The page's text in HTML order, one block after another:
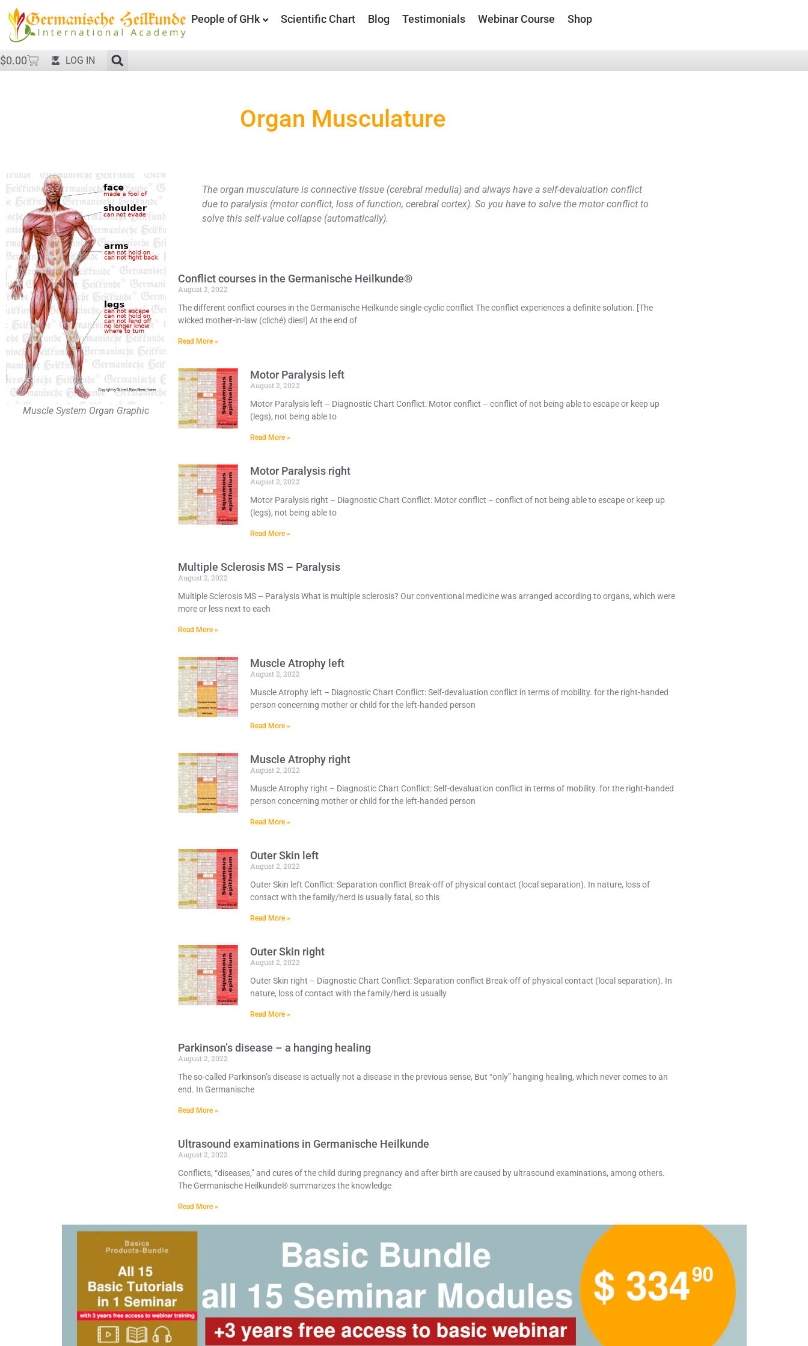
People of GHk Scientific Chart Blog Testimonials Webinar Course Shop
$0.00 LOG IN
Organ Musculature
Muscle System Organ Graphic
The organ musculature is connective tissue (cerebral medulla) and always have a self-devaluation conflict
due to paralysis (motor conflict, loss of function, cerebral cortex). So you have to solve the motor conflict to
solve this self-value collapse (automatically).
Conflict courses in the Germanische Heilkunde®
August 2, 2022
The different conflict courses in the Germanische Heilkunde single-cyclic conflict The conflict experiences a definite solution. [The
wicked mother-in-law (cliché) dies!] At the end of
Read More »
Motor Paralysis left
August 2, 2022
Motor Paralysis left – Diagnostic Chart Conflict: Motor conflict – conflict of not being able to escape or keep up
(legs), not being able to
Read More »
Motor Paralysis right
August 2, 2022
Motor Paralysis right – Diagnostic Chart Conflict: Motor conflict – conflict of not being able to escape or keep up
(legs), not being able to
Read More »
Multiple Sclerosis MS – Paralysis
August 2, 2022
Multiple Sclerosis MS – Paralysis What is multiple sclerosis? Our conventional medicine was arranged according to organs, which were
more or less next to each
Read More »
Muscle Atrophy left
August 2, 2022
Muscle Atrophy left – Diagnostic Chart Conflict: Self-devaluation conflict in terms of mobility. for the right-handed
person concerning mother or child for the left-handed person
Read More »
Muscle Atrophy right
August 2, 2022
Muscle Atrophy right – Diagnostic Chart Conflict: Self-devaluation conflict in terms of mobility. for the right-handed
person concerning mother or child for the left-handed person
Read More »
Outer Skin left
August 2, 2022
Outer Skin left Conflict: Separation conflict Break-off of physical contact (local separation). In nature, loss of
contact with the family/herd is usually fatal, so this
Read More »
Outer Skin right
August 2, 2022
Outer Skin right – Diagnostic Chart Conflict: Separation conflict Break-off of physical contact (local separation). In
nature, loss of contact with the family/herd is usually
Read More »
Parkinson’s disease – a hanging healing
August 2, 2022
The so-called Parkinson’s disease is actually not a disease in the previous sense, But “only” hanging healing, which never comes to an
end. In Germanische
Read More »
Ultrasound examinations in Germanische Heilkunde
August 2, 2022
Conflicts, “diseases,” and cures of the child during pregnancy and after birth are caused by ultrasound examinations, among others.
The Germanische Heilkunde® summarizes the knowledge
Read More »